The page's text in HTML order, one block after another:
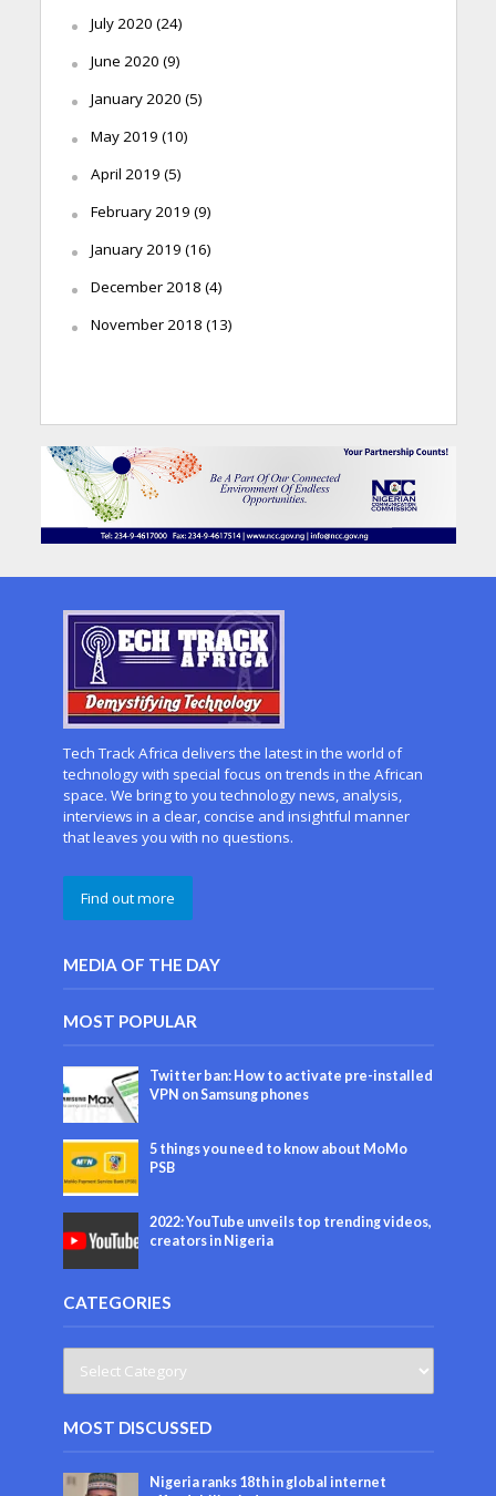
July 2020 (24)
June 2020 (9)
January 2020 (5)
May 2019 (10)
April 2019 (5)
February 2019 (9)
January 2019 (16)
December 2018 (4)
November 2018 (13)
Tech Track Africa delivers the latest in the world of
technology with special focus on trends in the African
space. We bring to you technology news, analysis,
interviews in a clear, concise and insightful manner
that leaves you with no questions.
Find out more
MEDIA OF THE DAY
MOST POPULAR
Twitter ban: How to activate pre-installed
VPN on Samsung phones
5 things you need to know about MoMo
PSB
2022: YouTube unveils top trending videos,
creators in Nigeria
CATEGORIES
MOST DISCUSSED
Nigeria ranks 18th in global internet